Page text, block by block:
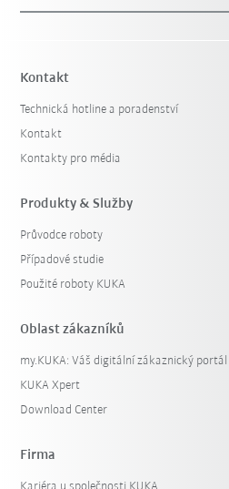
Kontakt
Technická hotline a poradenství
Kontakt
Kontakty pro média
Produkty & Služby
Průvodce roboty
Případové studie
Použité roboty KUKA
Oblast zákazníků
my.KUKA: Váš digitální zákaznický portál
KUKA Xpert
Download Center
Firma